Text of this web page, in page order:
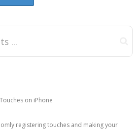
on iPhone
registering touches and making your